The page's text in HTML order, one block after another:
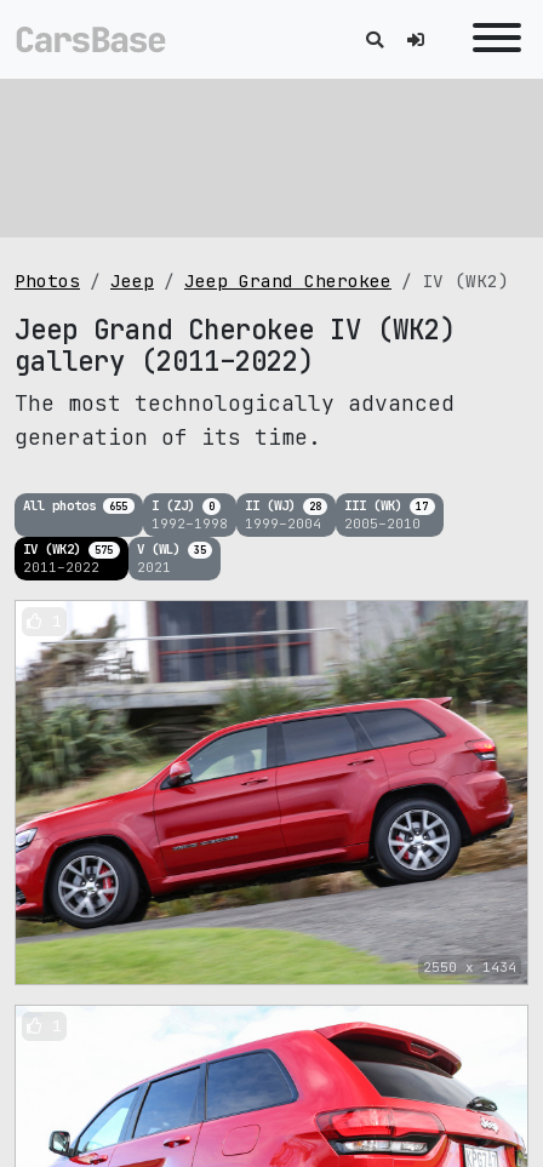
Photos Jeep Jeep Grand Cherokee IV (WK2)
Jeep Grand Cherokee IV (WK2)
gallery (2011–2022)
The most technologically advanced
generation of its time.
All photos 655 I (ZJ) 0
1992–1998
II (WJ) 28
1999–2004
III (WK) 17
2005–2010
IV (WK2) 575
2011–2022
V (WL) 35
2021
2550 x 1434